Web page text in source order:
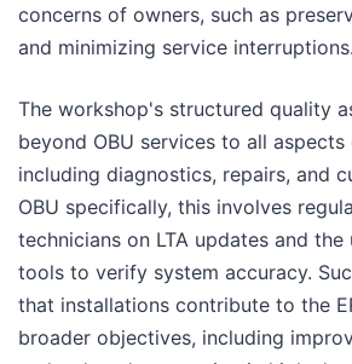
concerns of owners, such as
and minimizing service interruptions.
The workshop's structured quality
beyond OBU services to all
including diagnostics, repairs, and
OBU specifically, this involves
technicians on LTA updates and
tools to verify system accuracy.
that installations contribute to the
broader objectives, including